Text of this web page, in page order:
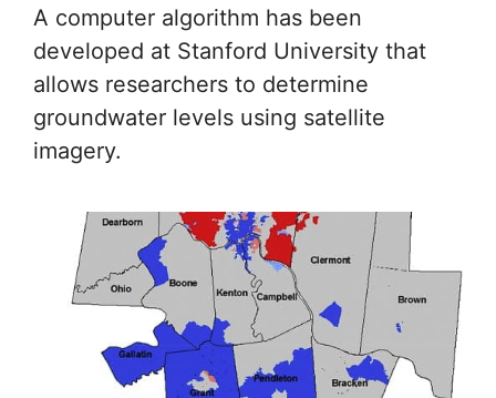
A computer algorithm has been
developed at Stanford University that
allows researchers to determine
groundwater levels using satellite
imagery.